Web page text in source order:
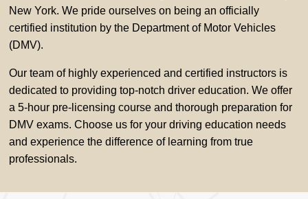
New York. We pride ourselves on being an officially
certified institution by the Department of Motor Vehicles
(DMV).
Our team of highly experienced and certified instructors is
dedicated to providing top-notch driver education. We offer
a 5-hour pre-licensing course and thorough preparation for
DMV exams. Choose us for your driving education needs
and experience the difference of learning from true
professionals.